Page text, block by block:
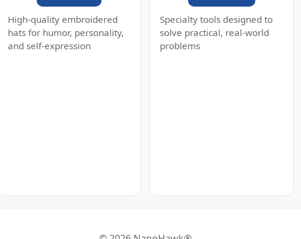
High-quality embroidered
hats for humor, personality,
and self-expression
Specialty tools designed to
solve practical, real-world
problems